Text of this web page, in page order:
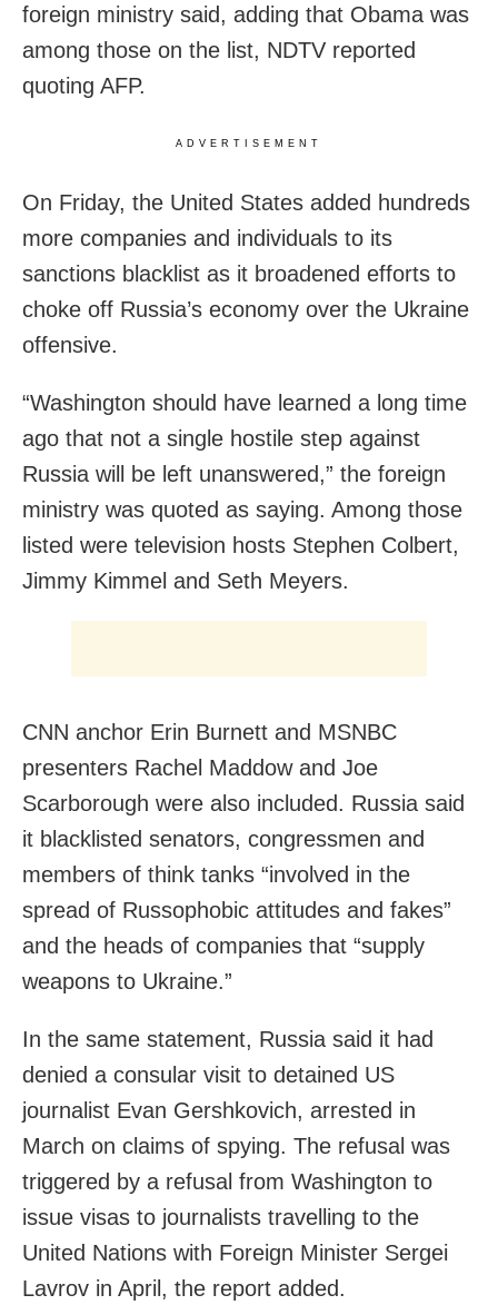
foreign ministry said, adding that Obama was
among those on the list, NDTV reported
quoting AFP.
ADVERTISEMENT
On Friday, the United States added hundreds
more companies and individuals to its
sanctions blacklist as it broadened efforts to
choke off Russia’s economy over the Ukraine
offensive.
“Washington should have learned a long time
ago that not a single hostile step against
Russia will be left unanswered,” the foreign
ministry was quoted as saying. Among those
listed were television hosts Stephen Colbert,
Jimmy Kimmel and Seth Meyers.
CNN anchor Erin Burnett and MSNBC
presenters Rachel Maddow and Joe
Scarborough were also included. Russia said
it blacklisted senators, congressmen and
members of think tanks “involved in the
spread of Russophobic attitudes and fakes”
and the heads of companies that “supply
weapons to Ukraine.”
In the same statement, Russia said it had
denied a consular visit to detained US
journalist Evan Gershkovich, arrested in
March on claims of spying. The refusal was
triggered by a refusal from Washington to
issue visas to journalists travelling to the
United Nations with Foreign Minister Sergei
Lavrov in April, the report added.